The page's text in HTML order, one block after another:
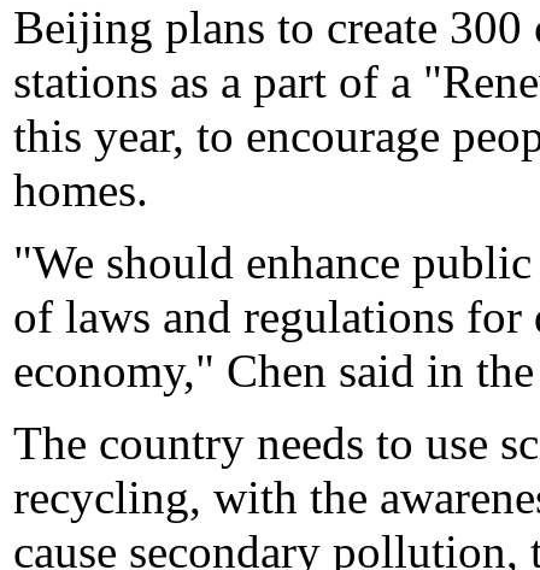
Beijing plans to create
stations as a part of a
this year, to encourage
homes.
"We should enhance
of laws and regulations
economy," Chen said in
The country needs to use
recycling, with the
cause secondary pollution,